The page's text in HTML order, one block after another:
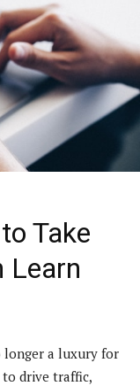
Take
Learn
longer a luxury for
to drive traffic,